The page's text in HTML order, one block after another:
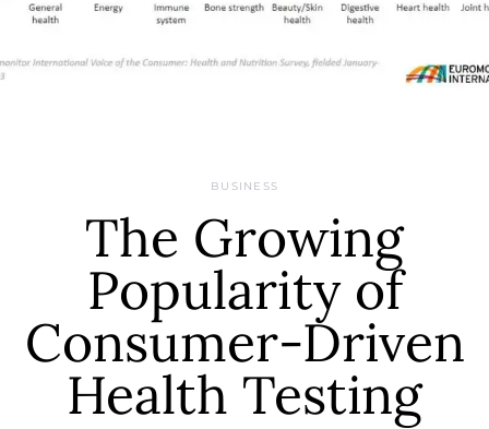
BUSINESS
The Growing
Popularity of
Consumer-Driven
Health Testing